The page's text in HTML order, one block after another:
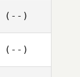
(--)
(--)